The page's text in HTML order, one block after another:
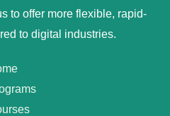
to offer more flexible, rapid-
to digital industries.